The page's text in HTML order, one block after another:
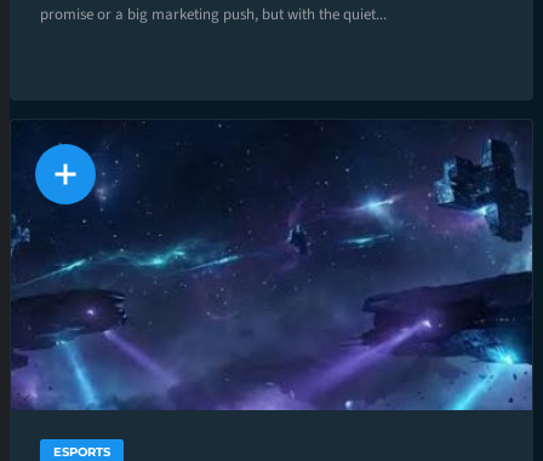
promise or a big marketing push, but with the quiet...
ESPORTS